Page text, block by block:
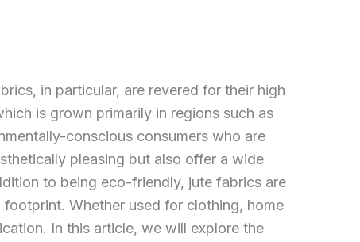
in particular, are revered for their high
is grown primarily in regions such as
conscious consumers who are
pleasing but also offer a wide
to being eco-friendly, jute fabrics are
Whether used for clothing, home
In this article, we will explore the